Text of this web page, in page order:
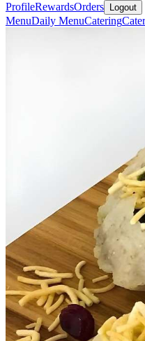
ProfileRewardsOrders Logout
MenuDaily MenuCatering